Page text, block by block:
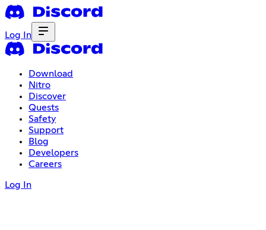
Log In
Download
Nitro
Discover
Quests
Safety
Support
Blog
Developers
Careers
Log In